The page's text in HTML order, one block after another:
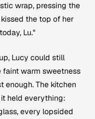
wrap, pressing the
the top of her
Lu."
Lucy could still
faint warm sweetness
enough. The kitchen
held everything:
every lopsided